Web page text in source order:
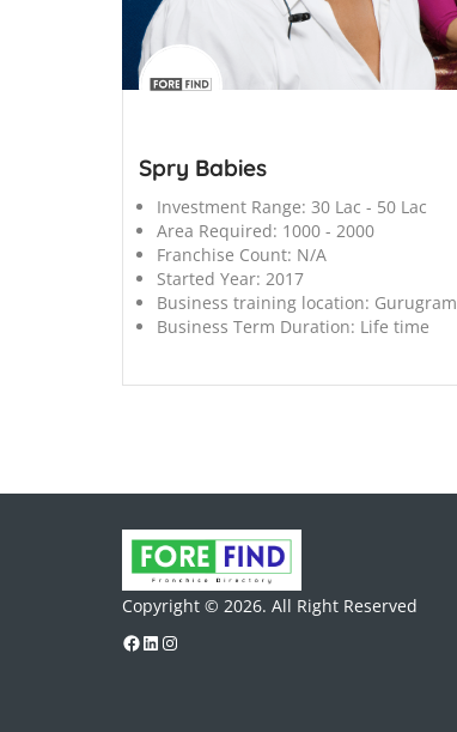
Spry Babies
Investment Range: 30 Lac - 50 Lac
Area Required: 1000 - 2000
Franchise Count: N/A
Started Year: 2017
Business training location: Gurugram
Business Term Duration: Life time
Copyright © 2026. All Right Reserved